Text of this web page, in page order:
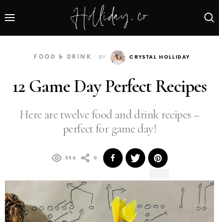
FOOD & DRINK BY CRYSTAL HOLLIDAY
12 Game Day Perfect Recipes
Here are twelve food and drink recipes –
perfect for game day!
336 0